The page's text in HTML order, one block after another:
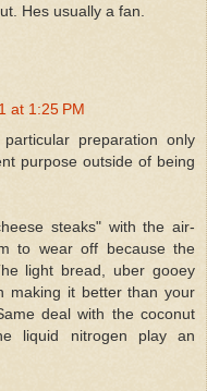
Hes usually a fan.
at 1:25 PM
preparation only
purpose outside of being
steaks" with the air-
to wear off because the
light bread, uber gooey
making it better than your
deal with the coconut
liquid nitrogen play an